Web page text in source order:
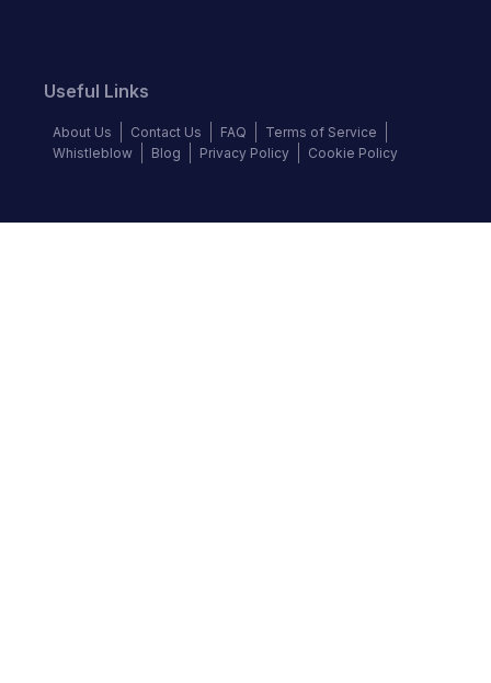
Useful Links
About Us Contact Us FAQ
Terms of Service
Whistleblow
Blog Privacy Policy Cookie Policy